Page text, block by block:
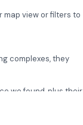
map view or filters to
complexes, they
we found, plus their